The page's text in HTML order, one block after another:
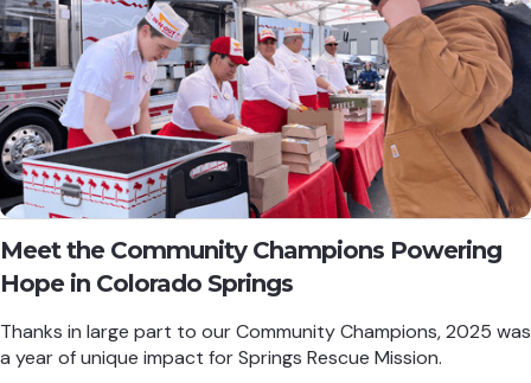
Meet the Community Champions Powering
Hope in Colorado Springs
Thanks in large part to our Community Champions, 2025 was
a year of unique impact for Springs Rescue Mission.